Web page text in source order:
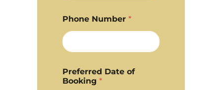
Phone Number *
Preferred Date of
Booking *